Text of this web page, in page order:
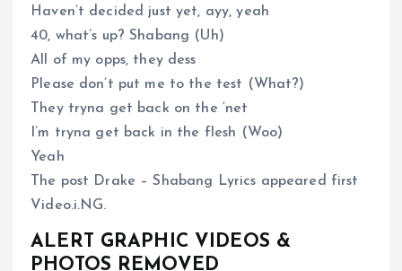
Haven’t decided just yet, ayy, yeah
40, what’s up? Shabang (Uh)
All of my opps, they dess
Please don’t put me to the test (What?)
They tryna get back on the ‘net
I’m tryna get back in the flesh (Woo)
Yeah
The post Drake – Shabang Lyrics appeared first
Video.i.NG.
ALERT GRAPHIC VIDEOS &
PHOTOS REMOVED